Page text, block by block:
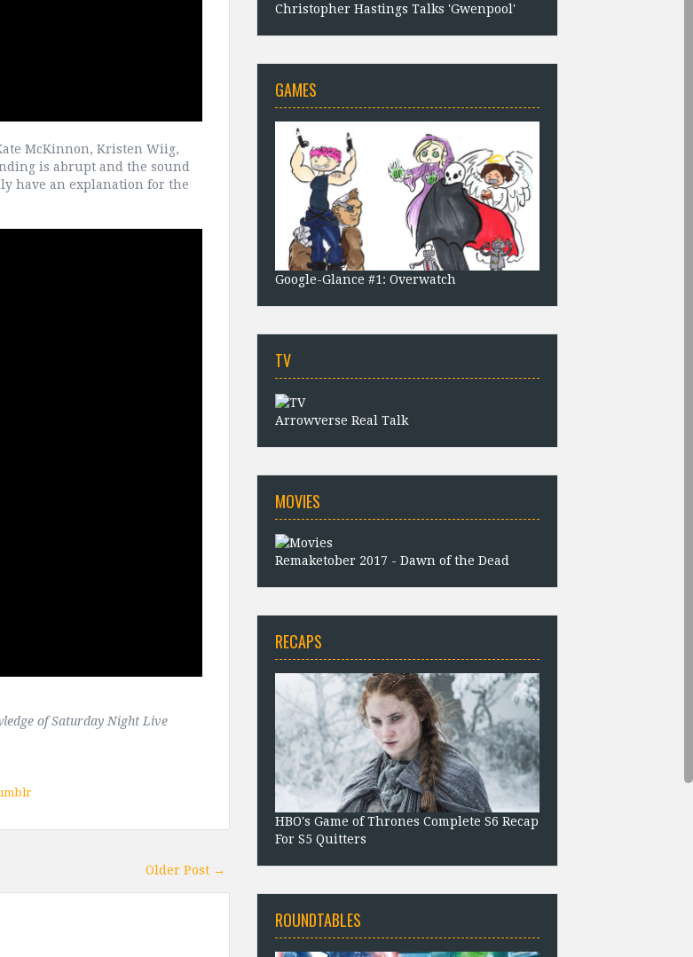
McKinnon, Kristen Wiig,
is abrupt and the sound
have an explanation for the
of Saturday Night Live
Older Post →
Christopher Hastings Talks 'Gwenpool'
GAMES
Google-Glance #1: Overwatch
TV
Arrowverse Real Talk
MOVIES
Remaketober 2017 - Dawn of the Dead
RECAPS
HBO's Game of Thrones Complete S6 Recap
For S5 Quitters
ROUNDTABLES